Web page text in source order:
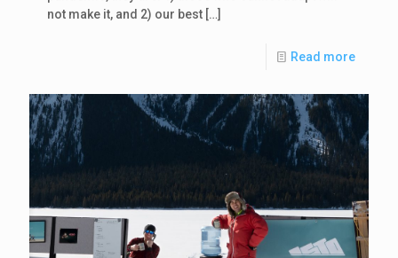
not make it, and 2) our best […]
Read more